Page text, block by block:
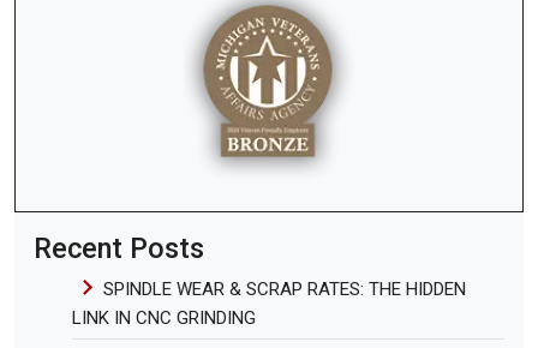
Recent Posts
SPINDLE WEAR & SCRAP RATES: THE HIDDEN
LINK IN CNC GRINDING